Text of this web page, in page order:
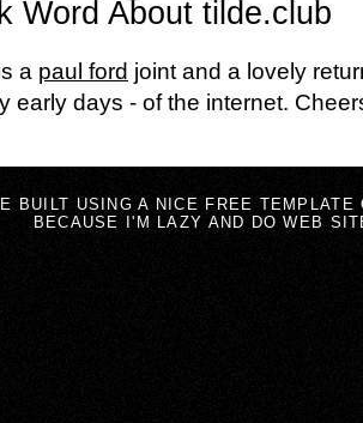
Word About tilde.club
a paul ford joint and a lovely
early days - of the internet.
BUILT USING A NICE FREE
BECAUSE I'M LAZY AND DO WEB